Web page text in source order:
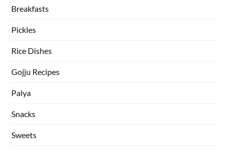
Breakfasts
Pickles
Rice Dishes
Gojju Recipes
Palya
Snacks
Sweets